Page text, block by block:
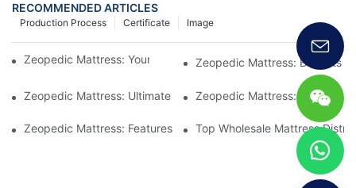
RECOMMENDED ARTICLES
Image
Certificate
Production Process
Zeopedic Mattress: Your Ultimate Comfort Solution
Zeopedic Mattress: Benefits
Zeopedic Mattress: Ultimate Comfort for Every Sleeper
Zeopedic Mattress: Comfort
Zeopedic Mattress: Features and Benefits Explained
Top Wholesale Mattress